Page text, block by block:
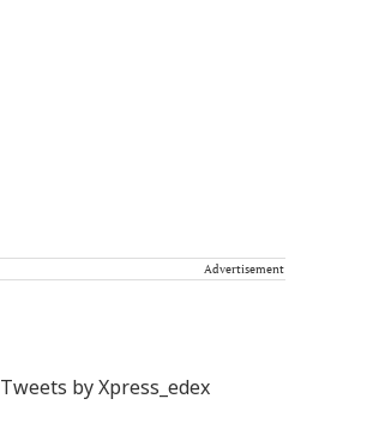
Advertisement
Tweets by Xpress_edex